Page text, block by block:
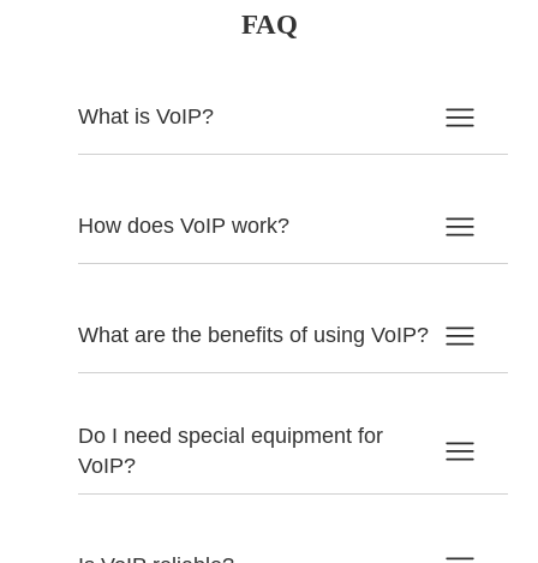
FAQ
What is VoIP?
How does VoIP work?
What are the benefits of using VoIP?
Do I need special equipment for
VoIP?